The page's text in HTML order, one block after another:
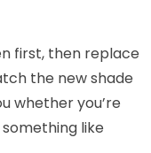
first, then replace
the new shade
whether you’re
like